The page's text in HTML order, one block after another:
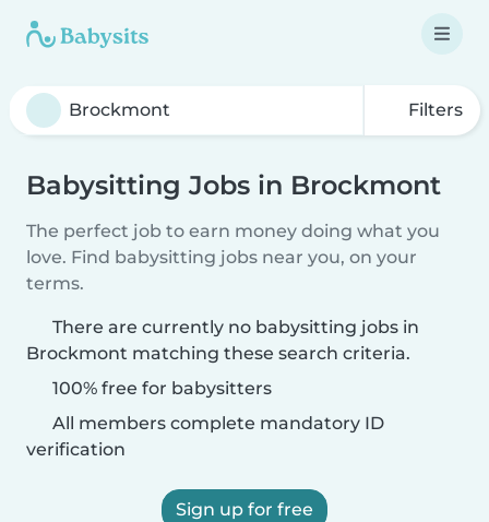
Filters
Babysitting Jobs in Brockmont
The perfect job to earn money doing what you
love. Find babysitting jobs near you, on your
terms.
There are currently no babysitting jobs in
Brockmont matching these search criteria.
100% free for babysitters
All members complete mandatory ID
verification
Sign up for free